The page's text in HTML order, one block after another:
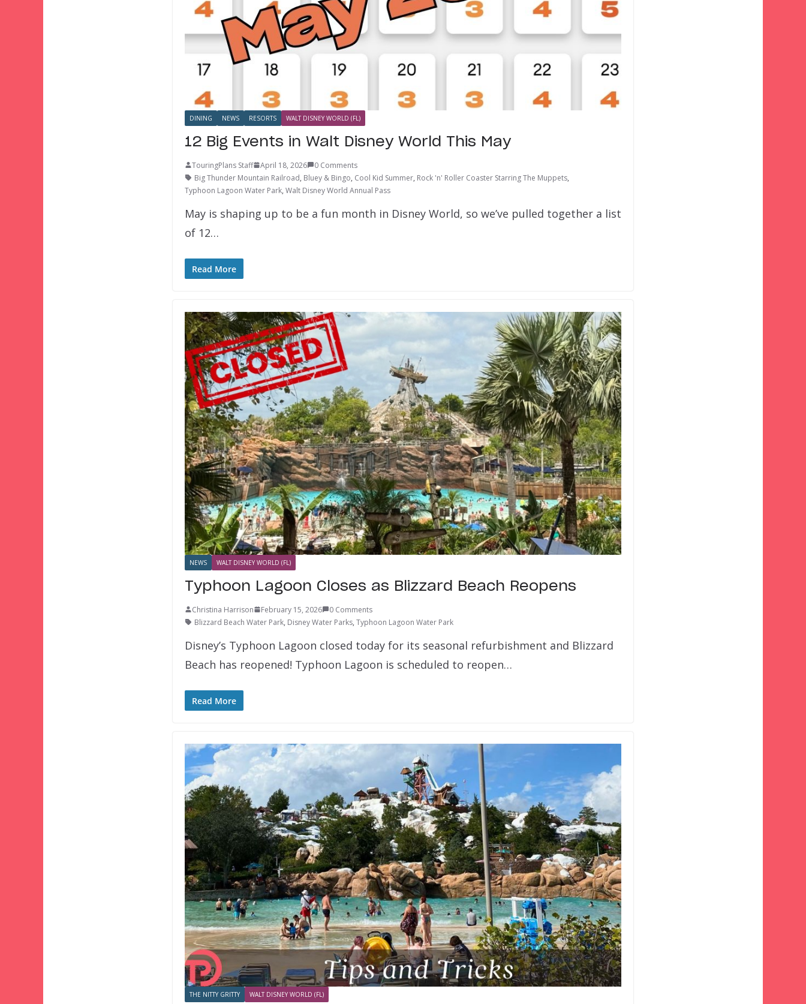
DINING NEWS RESORTS WALT DISNEY WORLD (FL)
12 Big Events in Walt Disney World This May
TouringPlans Staff April 18, 2026
0 Comments
Big Thunder Mountain Railroad, Bluey & Bingo, Cool Kid Summer, Rock 'n' Roller Coaster Starring The Muppets,
Typhoon Lagoon Water Park, Walt Disney World Annual Pass
May is shaping up to be a fun month in Disney World, so we’ve pulled together a list
of 12…
Read More
NEWS WALT DISNEY WORLD (FL)
Typhoon Lagoon Closes as Blizzard Beach Reopens
Christina Harrison February 15, 2026
0 Comments
Blizzard Beach Water Park, Disney Water Parks, Typhoon Lagoon Water Park
Disney’s Typhoon Lagoon closed today for its seasonal refurbishment and Blizzard
Beach has reopened! Typhoon Lagoon is scheduled to reopen…
Read More
THE NITTY GRITTY WALT DISNEY WORLD (FL)